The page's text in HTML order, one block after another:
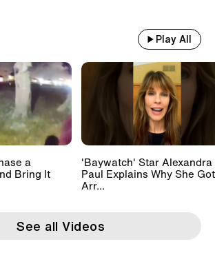
Play All
a
Bring It
'Baywatch' Star Alexandra
Paul Explains Why She Got
Arr...
See all Videos